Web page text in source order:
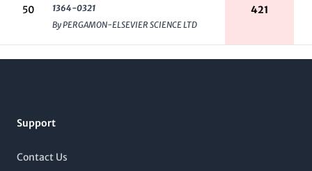
50
1364-0321
By PERGAMON-ELSEVIER SCIENCE LTD
421
Support
Contact Us